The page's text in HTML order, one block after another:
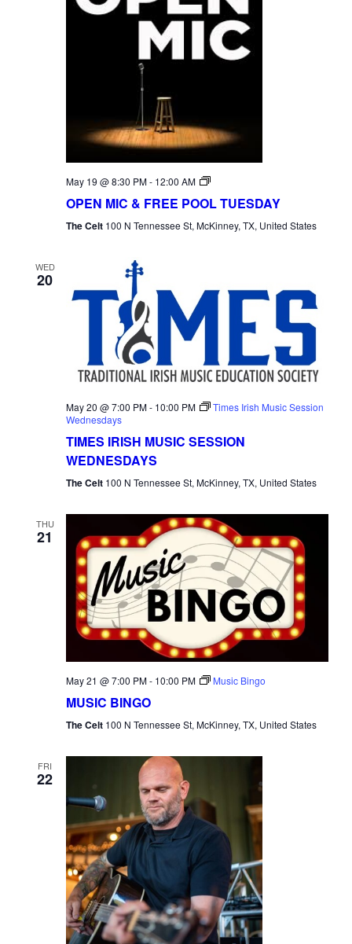
May 19 @ 8:30 PM- 12:00 AM
Open
Tuesday
OPEN MIC & FREE POOL TUESDAY
The Celt 100 N Tennessee St, McKinney, TX, United States
WED
20
May 20 @ 7:00 PM- 10:00 PM
Times Irish Music Session
Wednesdays
TIMES IRISH MUSIC SESSION
WEDNESDAYS
The Celt 100 N Tennessee St, McKinney, TX, United States
THU
21
May 21 @ 7:00 PM- 10:00 PM Music Bingo
MUSIC BINGO
The Celt 100 N Tennessee St, McKinney, TX, United States
FRI
22